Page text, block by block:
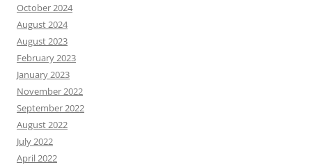
October 2024
August 2024
August 2023
February 2023
January 2023
November 2022
September 2022
August 2022
July 2022
April 2022